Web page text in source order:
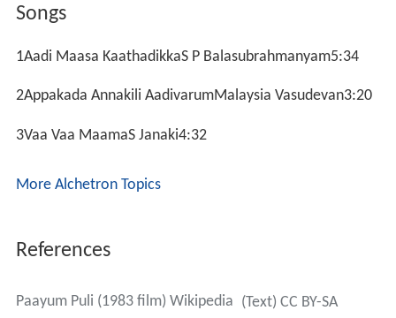
Songs
1Aadi Maasa KaathadikkaS P Balasubrahmanyam5:34
2Appakada Annakili AadivarumMalaysia Vasudevan3:20
3Vaa Vaa MaamaS Janaki4:32
More Alchetron Topics
References
Paayum Puli (1983 film) Wikipedia (Text) CC BY-SA